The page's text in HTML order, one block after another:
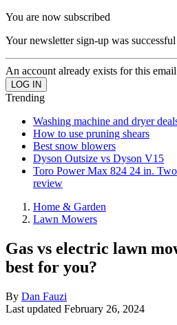
You are now subscribed
Your newsletter sign-up was successful
An account already exists for this
Trending
Washing machine and dryer
How to use pruning shears
Best snow blowers
Dyson Outsize vs Dyson V15
Toro Power Max 824 24 in.
review
Home & Garden
Lawn Mowers
Gas vs electric lawn
best for you?
By Dan Fauzi
Last updated February 26, 2024